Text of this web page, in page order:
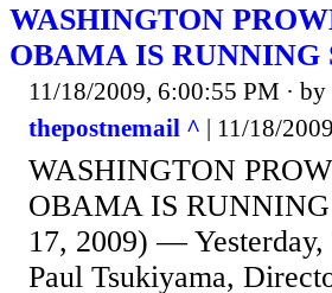
WASHINGTON
OBAMA IS RUNNING
11/18/2009, 6:00:55 PM · by
thepostnemail ^ | 11/18/
WASHINGTON
OBAMA IS RUNNING
17, 2009) —
Paul Tsukiyama,